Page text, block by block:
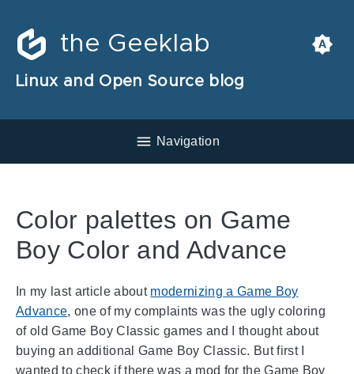
the Geeklab
Linux and Open Source blog
Navigation
Color palettes on Game
Boy Color and Advance
In my last article about modernizing a Game Boy
Advance, one of my complaints was the ugly coloring
of old Game Boy Classic games and I thought about
buying an additional Game Boy Classic. But first I
wanted to check if there was a mod for the Game Boy